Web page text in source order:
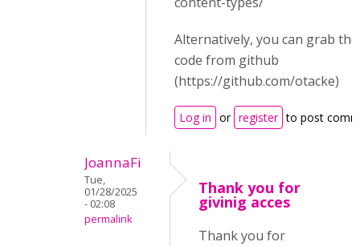
Alternatively, you can grab
code from github
(https://github.com/otacke)
Log in or register to post
JoannaFi
Tue,
01/28/2025
- 02:08
permalink
Thank you for
givinig acces
Thank you for